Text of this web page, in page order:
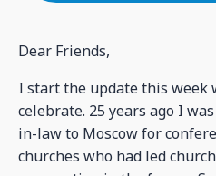
Dear Friends,
I start the update this week
celebrate. 25 years ago I
in-law to Moscow for
churches who had led